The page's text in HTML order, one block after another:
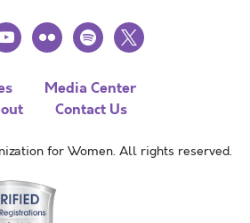
flickr spotify
x
Media Center
Contact Us
for Women. All rights reserved.